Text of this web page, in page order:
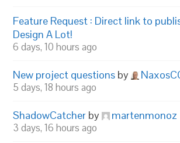
Feature Request : Direct link to
Design A Lot!
6 days, 10 hours ago
New project questions by
5 days, 18 hours ago
ShadowCatcher by martenmonoz
3 days, 16 hours ago